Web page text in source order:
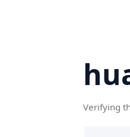
Verifying